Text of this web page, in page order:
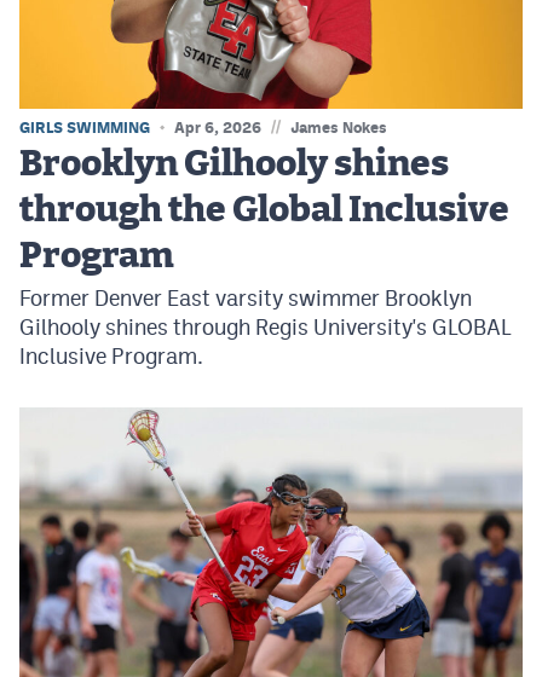
Privacy Policy
GIRLS SWIMMING Apr 6, 2026 // James Nokes
Brooklyn Gilhooly shines
through the Global Inclusive
Program
Former Denver East varsity swimmer Brooklyn
Gilhooly shines through Regis University's GLOBAL
Inclusive Program.